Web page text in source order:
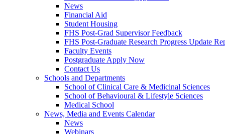
News
Financial Aid
Student Housing
FHS Post-Grad Supervisor Feedback
FHS Post-Graduate Research Progress Update
Faculty Events
Postgraduate Apply Now
Contact Us
Schools and Departments
School of Clinical Care & Medicinal Sciences
School of Behavioural & Lifestyle Sciences
Medical School
News, Media and Events Calendar
News
Webinars